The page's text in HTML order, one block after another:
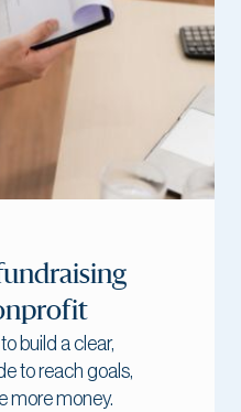
build a clear,
to reach goals,
more money.